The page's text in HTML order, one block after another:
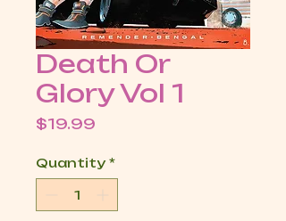
Death Or
Glory Vol 1
$19.99
Quantity *